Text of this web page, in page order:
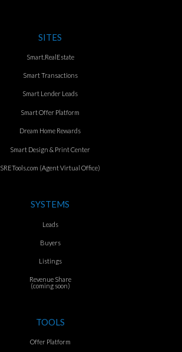
SITES
Smart.RealEstate
Smart Transactions
Smart Lender Leads
Smart Offer Platform
Dream Home Rewards
Smart Design & Print Center
SRETools.com (Agent Virtual Office)
SYSTEMS
Leads
Buyers
Listings
Revenue Share
(coming soon)
TOOLS
Offer Platform